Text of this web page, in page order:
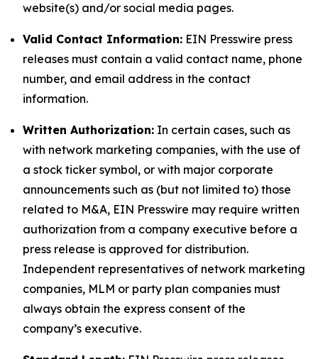
website(s) and/or social media pages.
Valid Contact Information: EIN Presswire press
releases must contain a valid contact name, phone
number, and email address in the contact
information.
Written Authorization: In certain cases, such as
with network marketing companies, with the use of
a stock ticker symbol, or with major corporate
announcements such as (but not limited to) those
related to M&A, EIN Presswire may require written
authorization from a company executive before a
press release is approved for distribution.
Independent representatives of network marketing
companies, MLM or party plan companies must
always obtain the express consent of the
company’s executive.